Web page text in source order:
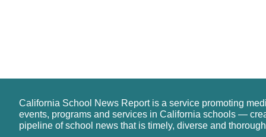
California School News Report is a service promoting
events, programs and services in California schools —
pipeline of school news that is timely, diverse and